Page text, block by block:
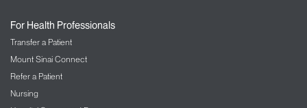
For Health Professionals
Transfer a Patient
Mount Sinai Connect
Refer a Patient
Nursing